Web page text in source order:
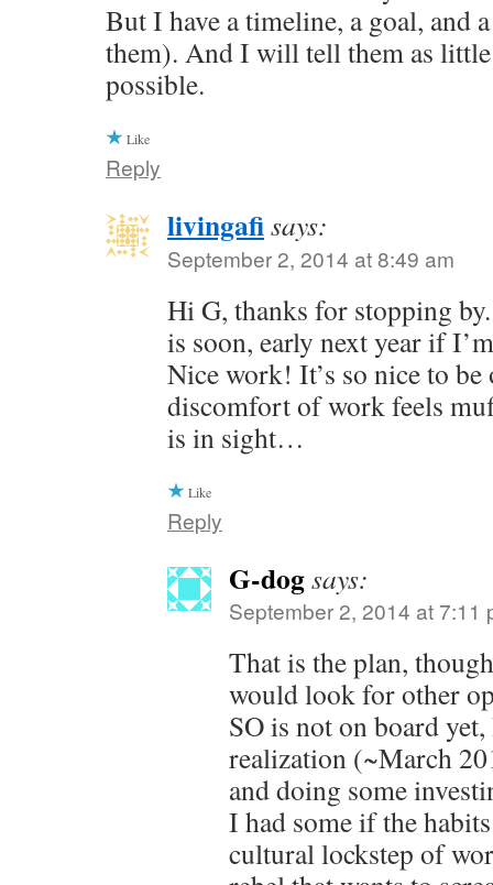
But I have a timeline, a goal, and
them). And I will tell them as little
possible.
Like
Reply
livingafisays:
September 2, 2014 at 8:49 am
Hi G, thanks for stopping
is soon, early next year if
Nice work! It’s so nice to
discomfort of work feels
is in sight…
Like
Reply
G-dogsays:
September 2, 2014 at 7:11
That is the plan,
would look for other
SO is not on board
realization (~March
and doing some
I had some if the
cultural lockstep of